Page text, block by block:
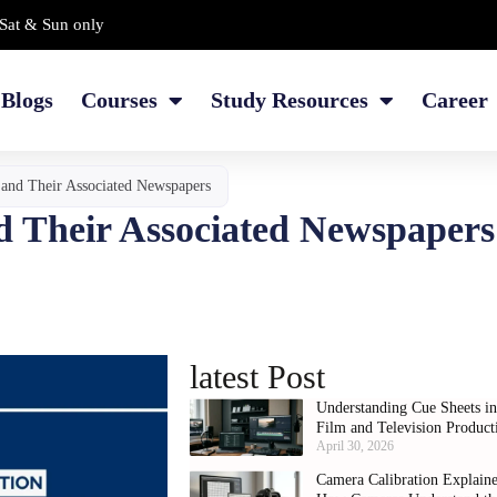
& Sun only
Blogs Courses Study Resources Career
Their Associated Newspapers
Associated Newspapers
latest Post
Understanding Cue Sheets in
Film and Television
April 30, 2026
Camera Calibration